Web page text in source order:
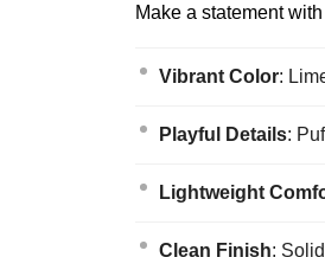
Make a statement
Vibrant Color:
Playful Details:
Lightweight
Clean Finish: